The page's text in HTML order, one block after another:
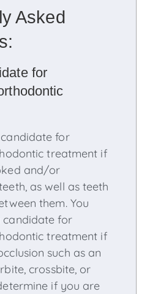
Asked
for
for
treatment if
and/or
as well as teeth
them. You
candidate for
treatment if
such as an
crossbite, or
if you are